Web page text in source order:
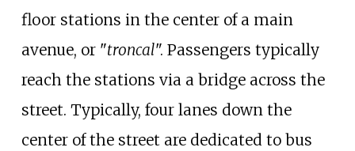
floor stations in the center of a main
avenue, or "troncal". Passengers typically
reach the stations via a bridge across the
street. Typically, four lanes down the
center of the street are dedicated to bus